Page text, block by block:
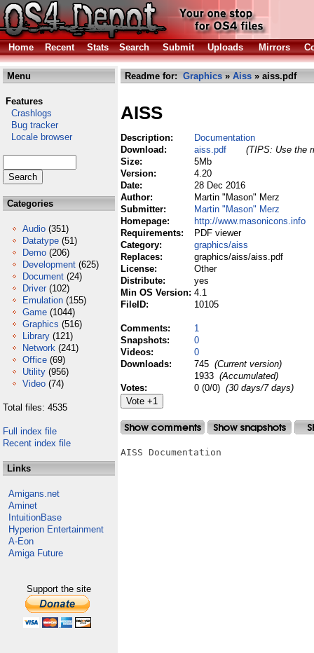
Home Recent Stats Search Submit Uploads Mirrors
Menu
Features
Crashlogs
Bug tracker
Locale browser
Categories
Audio (351)
Datatype (51)
Demo (206)
Development (625)
Document (24)
Driver (102)
Emulation (155)
Game (1044)
Graphics (516)
Library (121)
Network (241)
Office (69)
Utility (956)
Video (74)
Total files: 4535
Full index file
Recent index file
Links
Amigans.net
Aminet
IntuitionBase
Hyperion Entertainment
A-Eon
Amiga Future
Support the site
Readme for: Graphics » Aiss » aiss.pdf
AISS
Description:
Documentation
Download:
aiss.pdf
(TIPS: Use the
Size:
5Mb
Version:
4.20
Date:
28 Dec 2016
Author:
Martin "Mason" Merz
Submitter:
Martin "Mason" Merz
Homepage:
http://www.masonicons.info
Requirements:
PDF viewer
Category:
graphics/aiss
Replaces:
graphics/aiss/aiss.pdf
License:
Other
Distribute:
yes
Min OS Version: 4.1
FileID:
10105
Comments:
1
Snapshots:
0
Videos:
0
Downloads:
745 (Current version)
1933 (Accumulated)
Votes:
0 (0/0) (30 days/7 days)
AISS Documentation